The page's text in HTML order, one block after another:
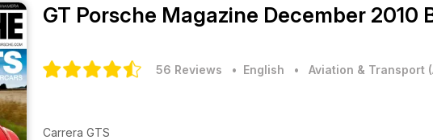
GT Porsche Magazine December 2010
56 Reviews • English • Aviation & Transport (
Carrera GTS